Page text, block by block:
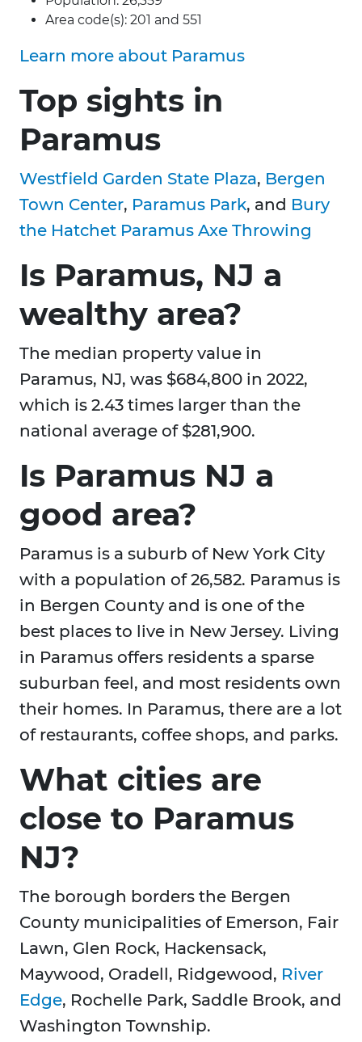
Area code(s): 201 and 551
Learn more about Paramus
Top sights in
Paramus
Westfield Garden State Plaza, Bergen
Town Center, Paramus Park, and Bury
the Hatchet Paramus Axe Throwing
Is Paramus, NJ a
wealthy area?
The median property value in
Paramus, NJ, was $684,800 in 2022,
which is 2.43 times larger than the
national average of $281,900.
Is Paramus NJ a
good area?
Paramus is a suburb of New York City
with a population of 26,582. Paramus is
in Bergen County and is one of the
best places to live in New Jersey. Living
in Paramus offers residents a sparse
suburban feel, and most residents own
their homes. In Paramus, there are a lot
of restaurants, coffee shops, and parks.
What cities are
close to Paramus
NJ?
The borough borders the Bergen
County municipalities of Emerson, Fair
Lawn, Glen Rock, Hackensack,
Maywood, Oradell, Ridgewood, River
Edge, Rochelle Park, Saddle Brook, and
Washington Township.